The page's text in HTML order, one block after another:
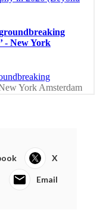
X
Email